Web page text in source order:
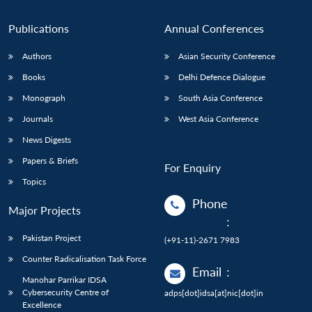
Publications
Authors
Books
Monograph
Journals
News Digests
Papers & Briefs
Topics
Major Projects
Pakistan Project
Counter Radicalisation Task Force
Manohar Parrikar IDSA
Cybersecurity Centre of
Excellence
Annual Conferences
Asian Security Conference
Delhi Defence Dialogue
South Asia Conference
West Asia Conference
For Enquiry
Phone
:
(+91-11)-2671 7983
Email :
adps[dot]idsa[at]nic[dot]in